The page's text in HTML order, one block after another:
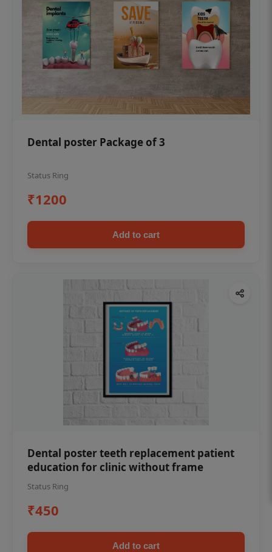
Dental poster Package of 3
Status Ring
₹1200
Add to cart
Dental poster teeth replacement patient
education for clinic without frame
Status Ring
₹450
Add to cart